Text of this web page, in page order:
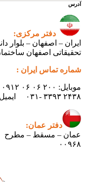
آدرس
دفتر مرکزی:
ایران – اصفهان –
تحقیقاتی اصفهان ساختمان فن‌آفرینی
شماره تماس ایران :
۲۴۳۸ ۳۳۹۳ -۰۳۱ ایمیل : info.pertican@gmail.com
دفتر
عمان – مسقط
۰۰۹۶۸